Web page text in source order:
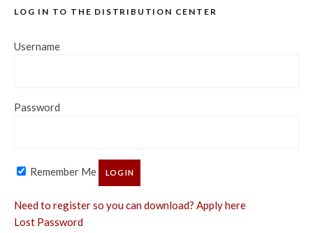
LOG IN TO THE DISTRIBUTION CENTER
Username
Password
Remember Me
Need to register so you can download? Apply here
Lost Password